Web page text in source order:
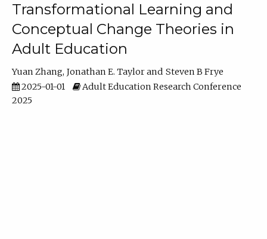
Transformational Learning and
Conceptual Change Theories in
Adult Education
Yuan Zhang Jonathan E. Taylor
Steven B Frye
2025-01-01
Adult Education Research Conference
2025